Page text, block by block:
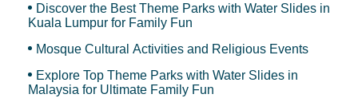
Discover the Best Theme Parks with Water Slides in
Kuala Lumpur for Family Fun
Mosque Cultural Activities and Religious Events
Explore Top Theme Parks with Water Slides in
Malaysia for Ultimate Family Fun